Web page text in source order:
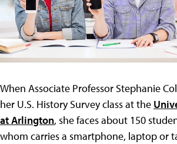
When Associate Professor Stephanie
her U.S. History Survey class at the
at Arlington, she faces about 150
whom carries a smartphone, laptop or